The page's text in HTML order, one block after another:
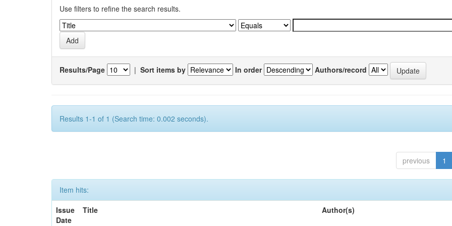
Use filters to refine the search results.
Results/Page | Sort items by In order Authors/record
Results 1-1 of 1 (Search time: 0.002 seconds).
previous 1
Item hits:
Issue
Date
Title Author(s)